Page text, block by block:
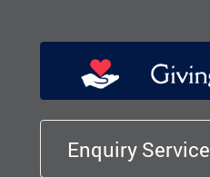
Enquiry Service